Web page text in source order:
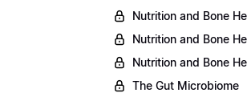
Nutrition and Bone
Nutrition and Bone
Nutrition and Bone
The Gut Microbiome